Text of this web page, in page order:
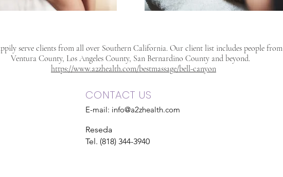
serve clients from all over Southern California. Our client list includes people from
Ventura County, Los Angeles County, San Bernardino County and beyond.
https://www.a2zhealth.com/bestmassage/bell-canyon
CONTACT US
E-mail: info@a2zhealth.com
Reseda
Tel. (818) 344-3940